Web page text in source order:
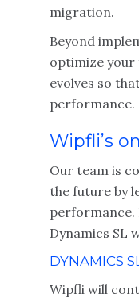
migration.
Beyond
optimize your
evolves so
performance.
Wipfli’s
Our team is
the future by
performance.
Dynamics SL
DYNAMICS
Wipfli will